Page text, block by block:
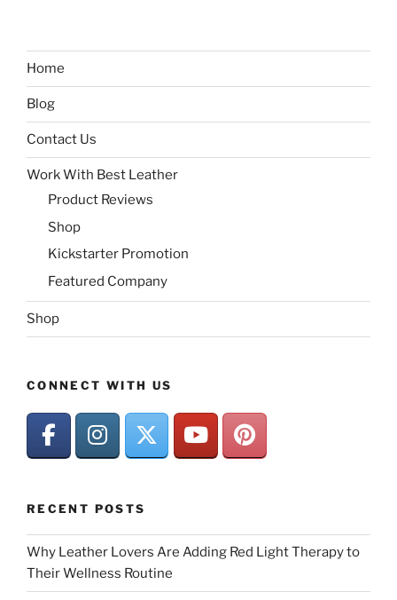
Home
Blog
Contact Us
Work With Best Leather
Product Reviews
Shop
Kickstarter Promotion
Featured Company
Shop
CONNECT WITH US
RECENT POSTS
Why Leather Lovers Are Adding Red Light Therapy to
Their Wellness Routine